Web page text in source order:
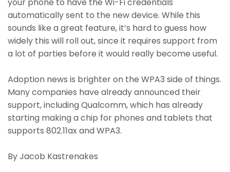
your phone to have the Wi-Fi credentials
automatically sent to the new device. While this
sounds like a great feature, it’s hard to guess how
widely this will roll out, since it requires support from
a lot of parties before it would really become useful.
Adoption news is brighter on the WPA3 side of things.
Many companies have already announced their
support, including Qualcomm, which has already
starting making a chip for phones and tablets that
supports 802.11ax and WPA3.
By Jacob Kastrenakes